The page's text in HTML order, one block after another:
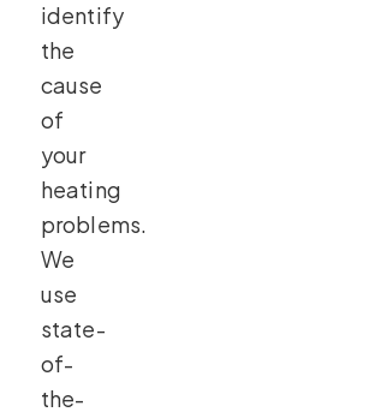
identify
the
cause
of
your
heating
problems.
We
use
state-
of-
the-